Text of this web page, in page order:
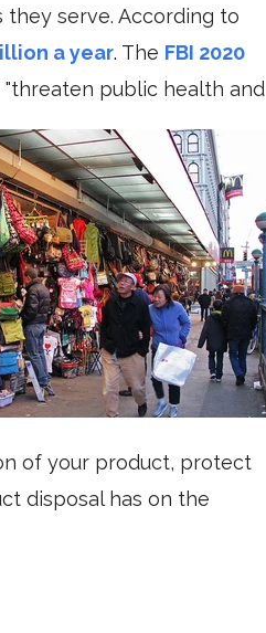
they serve. According to
a year. The FBI 2020
public health and
of your product, protect
disposal has on the